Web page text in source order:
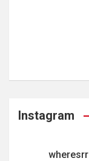
Instagram
wheresrr